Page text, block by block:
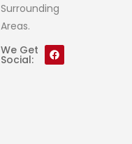
Surrounding
Areas.
We Get
Social: